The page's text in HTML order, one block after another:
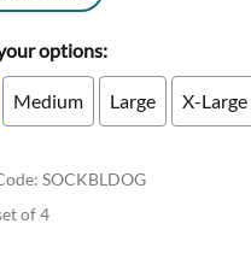
options:
Medium Large X-Large
: SOCKBLDOG
of 4